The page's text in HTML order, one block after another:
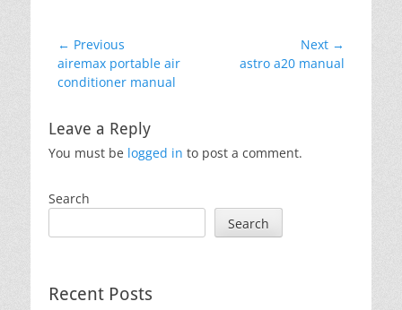
Post
navigation
← Previous
Previous
post:
airemax portable air
conditioner manual
Next →
astro a20 manual
Leave a Reply
You must be logged in to post a comment.
Search
Search
Recent Posts